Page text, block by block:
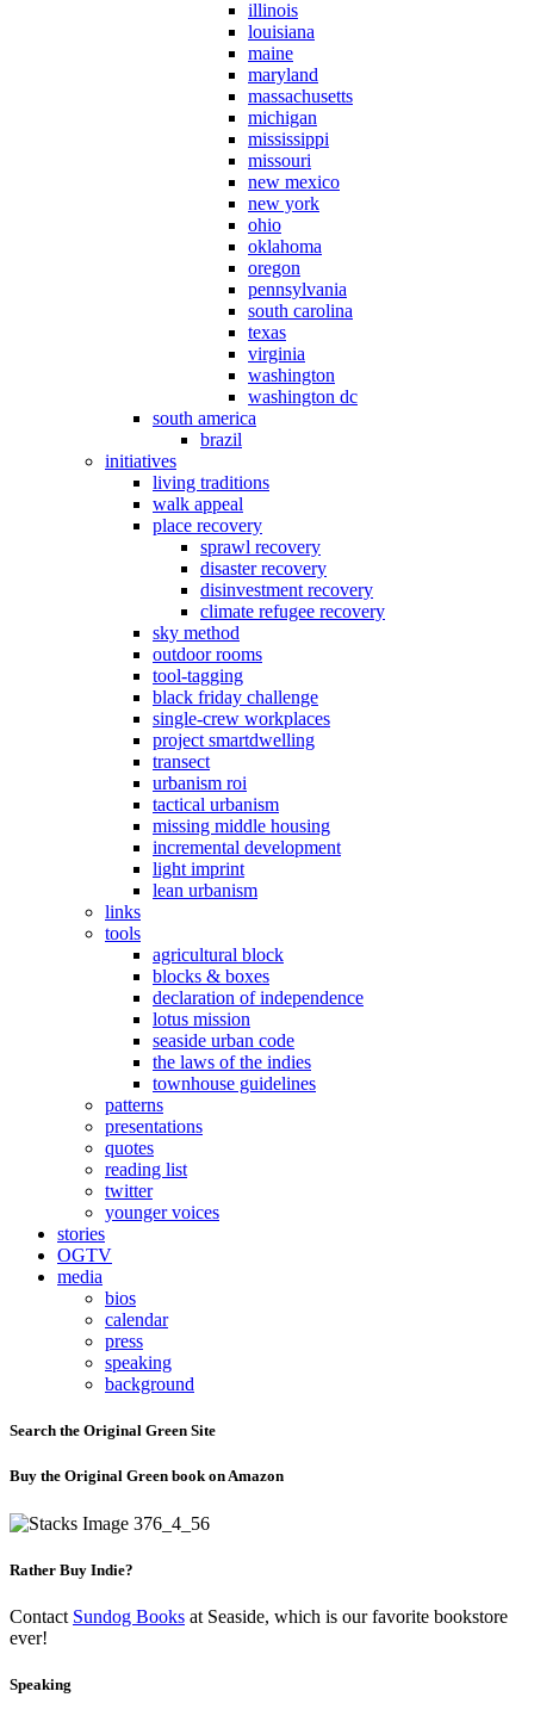
illinois
louisiana
maine
maryland
massachusetts
michigan
mississippi
missouri
new mexico
new york
ohio
oklahoma
oregon
pennsylvania
south carolina
texas
virginia
washington
washington dc
south america
brazil
initiatives
living traditions
walk appeal
place recovery
sprawl recovery
disaster recovery
disinvestment recovery
climate refugee recovery
sky method
outdoor rooms
tool-tagging
black friday challenge
single-crew workplaces
project smartdwelling
transect
urbanism roi
tactical urbanism
missing middle housing
incremental development
light imprint
lean urbanism
links
tools
agricultural block
blocks & boxes
declaration of independence
lotus mission
seaside urban code
the laws of the indies
townhouse guidelines
patterns
presentations
quotes
reading list
twitter
younger voices
stories
OGTV
media
bios
calendar
press
speaking
background
Search the Original Green Site
Buy the Original Green book on Amazon
Rather Buy Indie?
Contact Sundog Books at Seaside, which is our favorite bookstore
ever!
Speaking